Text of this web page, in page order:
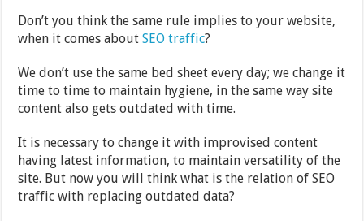
Right
Now
Don’t you think the same rule implies to your website,
when it comes aboutSEO traffic?
We don’t use the same bed sheet every day; we change it
time to time to maintain hygiene, in the same way site
content also gets outdated with time.
It is necessary to change it with improvised content
having latest information, to maintain versatility of the
site. But now you will think what is the relation of SEO
traffic with replacing outdated data?